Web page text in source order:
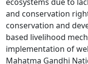
and conservation
conservation and
based livelihood
implementation of
Mahatma Gandhi